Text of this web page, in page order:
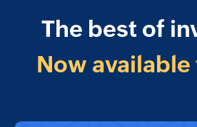
The best of
Now